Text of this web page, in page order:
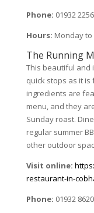
Phone: 01932
Hours: Monday to
The Running
This beautiful and
quick stops as it is
ingredients are
menu, and they
Sunday roast.
regular summer
other outdoor
Visit online:
restaurant-in-
Phone: 01932